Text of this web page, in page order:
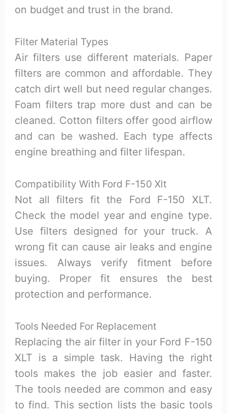
on budget and trust in the brand.
Filter Material Types
Air filters use different materials. Paper
filters are common and affordable. They
catch dirt well but need regular changes.
Foam filters trap more dust and can be
cleaned. Cotton filters offer good airflow
and can be washed. Each type affects
engine breathing and filter lifespan.
Compatibility With Ford F-150 Xlt
Not all filters fit the Ford F-150 XLT.
Check the model year and engine type.
Use filters designed for your truck. A
wrong fit can cause air leaks and engine
issues. Always verify fitment before
buying. Proper fit ensures the best
protection and performance.
Tools Needed For Replacement
Replacing the air filter in your Ford F-150
XLT is a simple task. Having the right
tools makes the job easier and faster.
The tools needed are common and easy
to find. This section lists the basic tools